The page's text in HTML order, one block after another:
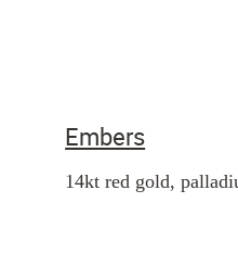
Embers
14kt red gold,